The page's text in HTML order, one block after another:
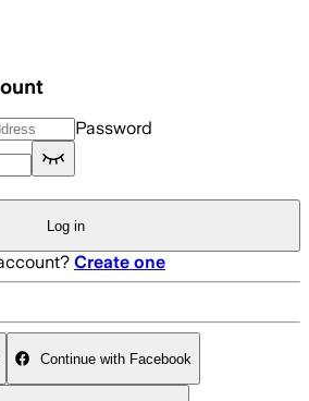
Password
Log in
Create one
Continue with Facebook